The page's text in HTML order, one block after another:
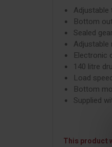
Adjustable
Bottom
Sealed
Adjustable
Electronic
140 litre
Load
Bottom
Supplied
This product